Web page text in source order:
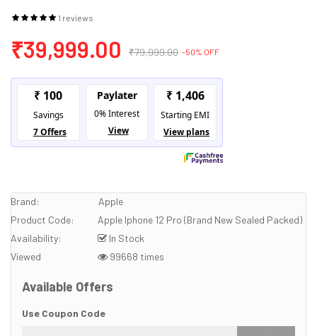
1 reviews
₹39,999.00 ₹79,999.00 -50% OFF
Brand:
Apple
Product Code:
Apple Iphone 12 Pro (Brand New Sealed Packed)
Availability:
In Stock
Viewed
99668 times
Available Offers
Use Coupon Code